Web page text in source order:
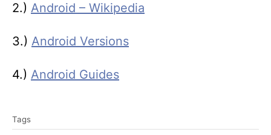
2.) Android – Wikipedia
3.) Android Versions
4.) Android Guides
a
Tags